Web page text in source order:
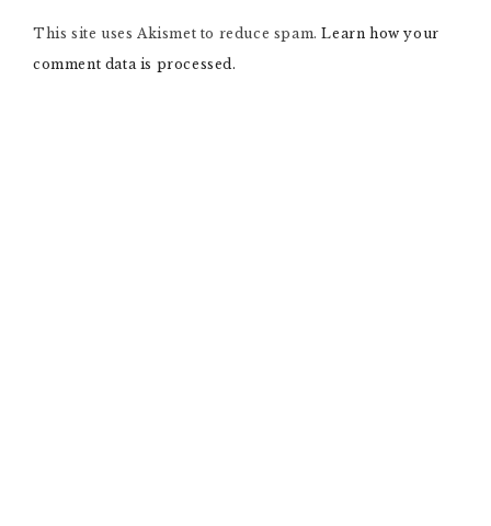
A
I
This site uses Akismet to reduce spam.Learn how your
comment data is processed.